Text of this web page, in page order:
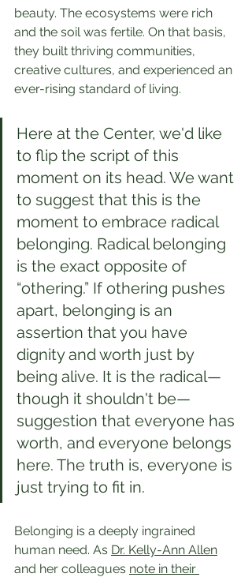
beauty. The ecosystems were rich
and the soil was fertile. On that basis,
they built thriving communities,
creative cultures, and experienced an
ever-rising standard of living.
Here at the Center, we'd like
to flip the script of this
moment on its head. We want
to suggest that this is the
moment to embrace radical
belonging. Radical belonging
is the exact opposite of
“othering.” If othering pushes
apart, belonging is an
assertion that you have
dignity and worth just by
being alive. It is the radical—
though it shouldn't be—
suggestion that everyone has
worth, and everyone belongs
here. The truth is, everyone is
just trying to fit in.
Belonging is a deeply ingrained
human need. As Dr. Kelly-Ann Allen
and her colleagues note in their